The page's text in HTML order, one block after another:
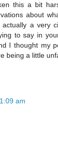
this a bit
about
a very
to say in
I thought my
being a little
am